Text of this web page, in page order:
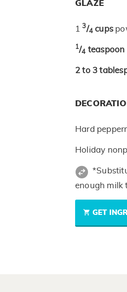
GLAZE
13/4 cups
1/4 teaspoon
2 to 3
Hard
Holiday
enough milk
GET